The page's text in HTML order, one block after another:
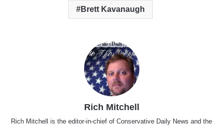
Brett Kavanaugh
Rich Mitchell
Rich Mitchell is the editor-in-chief of Conservative Daily News and the